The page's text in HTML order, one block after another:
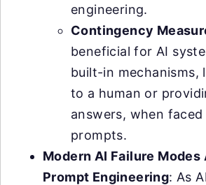
engineering.
Contingency
beneficial for AI
built-in mechanisms,
to a human or
answers, when
prompts.
Modern AI Failure Modes
Prompt Engineering: As